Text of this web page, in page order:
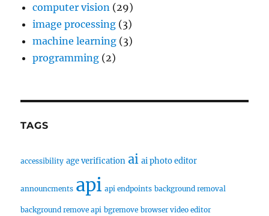
computer vision (29)
image processing (3)
machine learning (3)
programming (2)
TAGS
accessibility age verification ai ai photo editor
announcments api api endpoints background removal
background remove api bgremove browser video editor